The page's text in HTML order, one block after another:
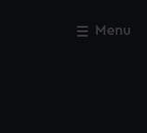
Menu
Close